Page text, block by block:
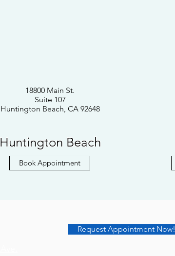
18800 Main St.
Suite 107
Huntington Beach, CA 92648
Huntington Beach
Book Appointment
Request Appointment Now!